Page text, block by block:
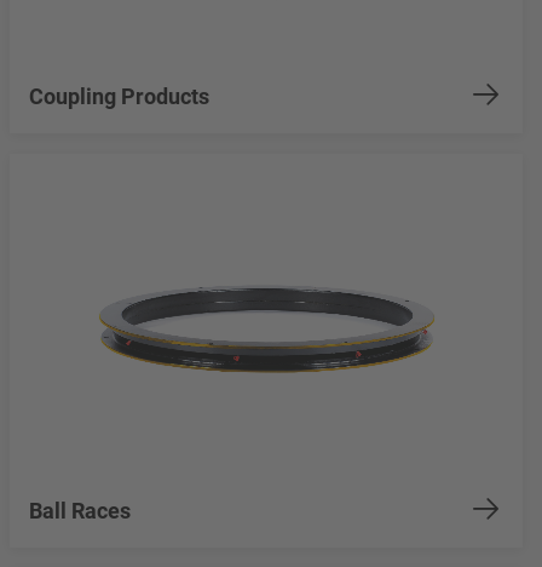
Coupling Products
Ball Races